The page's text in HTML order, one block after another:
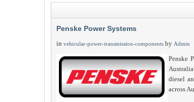
Penske Power Systems
in vehicular-power-transmission-components by Admin
Penske
diesel
across